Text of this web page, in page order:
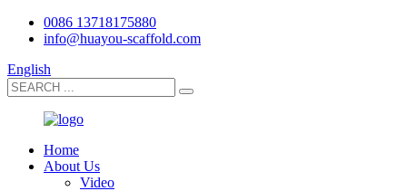
0086 13718175880
info@huayou-scaffold.com
English
Home
About Us
Video